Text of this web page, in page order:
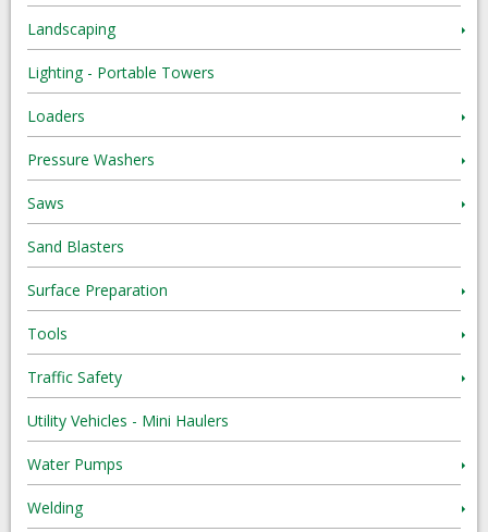
Landscaping
Lighting - Portable Towers
Loaders
Pressure Washers
Saws
Sand Blasters
Surface Preparation
Tools
Traffic Safety
Utility Vehicles - Mini Haulers
Water Pumps
Welding